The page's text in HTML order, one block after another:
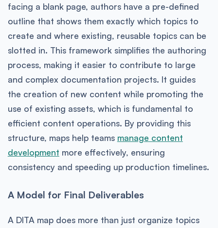
facing a blank page, authors have a pre-defined
outline that shows them exactly which topics to
create and where existing, reusable topics can be
slotted in. This framework simplifies the authoring
process, making it easier to contribute to large
and complex documentation projects. It guides
the creation of new content while promoting the
use of existing assets, which is fundamental to
efficient content operations. By providing this
structure, maps help teams manage content
development more effectively, ensuring
consistency and speeding up production timelines.
A Model for Final Deliverables
A DITA map does more than just organize topics